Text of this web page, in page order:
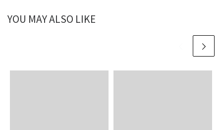
YOU MAY ALSO LIKE